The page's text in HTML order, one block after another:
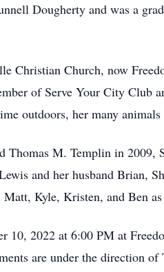
Dougherty and was a
Christian Church, now
of Serve Your City Club
outdoors, her many
Thomas M. Templin in
and her husband Brian,
Kyle, Kristen, and Ben
10, 2022 at 6:00 PM at
are under the direction